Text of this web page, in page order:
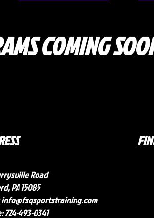
COMING
Road
PA 15085
info@fsqsportstraining.com
724-493-0341